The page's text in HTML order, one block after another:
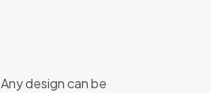
design can be